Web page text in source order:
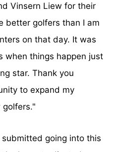
Vinsern Liew for their
better golfers than I am
on that day. It was
when things happen just
star. Thank you
to expand my
going into this